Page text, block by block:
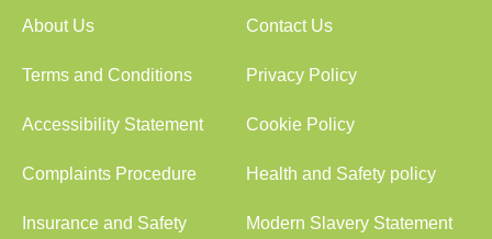
About Us Contact Us
Terms and Conditions Privacy Policy
Accessibility Statement Cookie Policy
Complaints Procedure Health and Safety policy
Insurance and Safety Modern Slavery Statement